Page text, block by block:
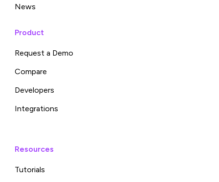
News
Product
Request a Demo
Compare
Developers
Integrations
Resources
Tutorials